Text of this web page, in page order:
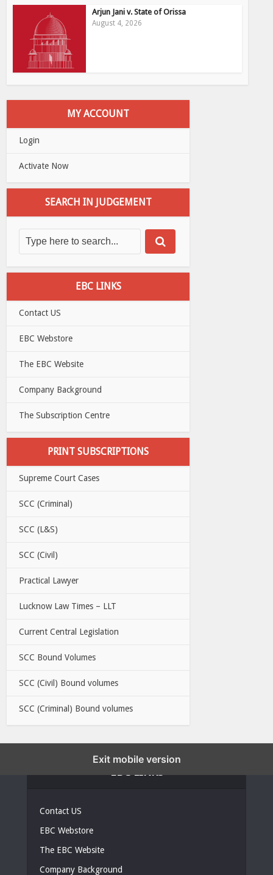
Arjun Jani v. State of Orissa
August 4, 2026
MY ACCOUNT
Login
Activate Now
SEARCH IN JUDGEMENT
EBC LINKS
Contact US
EBC Webstore
The EBC Website
Company Background
The Subscription Centre
PRINT SUBSCRIPTIONS
Supreme Court Cases
SCC (Criminal)
SCC (L&S)
SCC (Civil)
Practical Lawyer
Lucknow Law Times – LLT
Current Central Legislation
SCC Bound Volumes
SCC (Civil) Bound volumes
SCC (Criminal) Bound volumes
Contact US
EBC Webstore
The EBC Website
Company Background
Exit mobile version